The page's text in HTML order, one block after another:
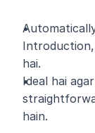
hai.
Ideal hai
hain.